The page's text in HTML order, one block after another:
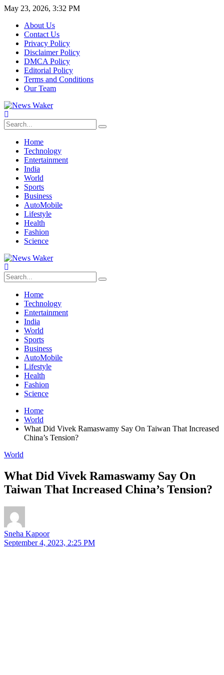
May 23, 2026, 3:32 PM
About Us
Contact Us
Privacy Policy
Disclaimer Policy
DMCA Policy
Editorial Policy
Terms and Conditions
Our Team
Home
Technology
Entertainment
India
World
Sports
Business
AutoMobile
Lifestyle
Health
Fashion
Science
Home
Technology
Entertainment
India
World
Sports
Business
AutoMobile
Lifestyle
Health
Fashion
Science
Home
World
What Did Vivek Ramaswamy Say On Taiwan That Increased
China’s Tension?
World
What Did Vivek Ramaswamy Say On
Taiwan That Increased China’s Tension?
Sneha Kapoor
September 4, 2023, 2:25 PM